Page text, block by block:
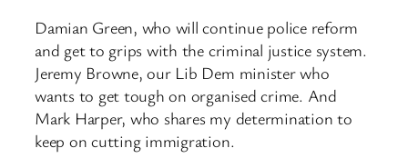
Damian Green, who will continue police reform
and get to grips with the criminal justice system.
Jeremy Browne, our Lib Dem minister who
wants to get tough on organised crime. And
Mark Harper, who shares my determination to
keep on cutting immigration.